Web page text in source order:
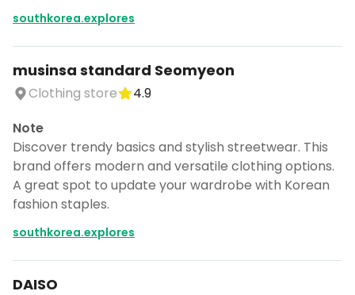
southkorea.explores
musinsa standard Seomyeon
Clothing store
4.9
Note
Discover trendy basics and stylish streetwear. This
brand offers modern and versatile clothing options.
A great spot to update your wardrobe with Korean
fashion staples.
southkorea.explores
DAISO